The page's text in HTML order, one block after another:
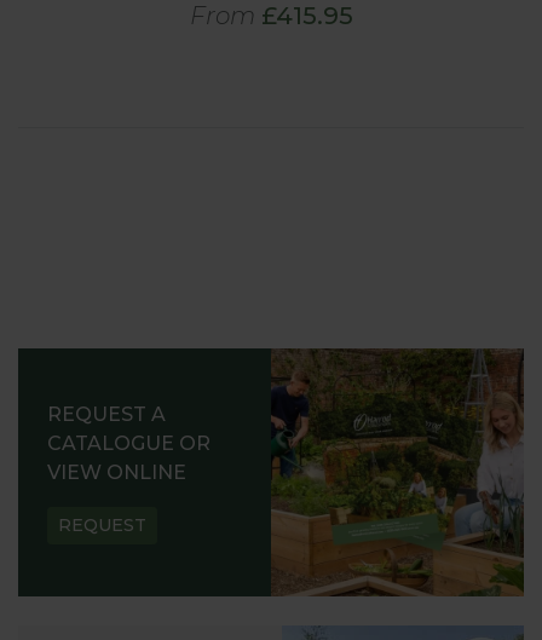
From £415.95
REQUEST A
CATALOGUE OR
VIEW ONLINE
REQUEST